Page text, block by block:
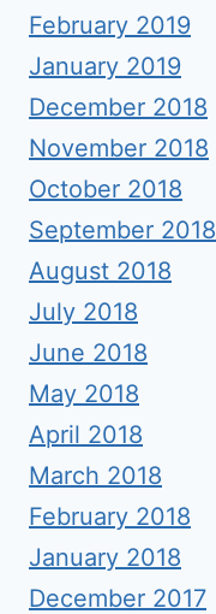
February 2019
January 2019
December 2018
November 2018
October 2018
September 2018
August 2018
July 2018
June 2018
May 2018
April 2018
March 2018
February 2018
January 2018
December 2017